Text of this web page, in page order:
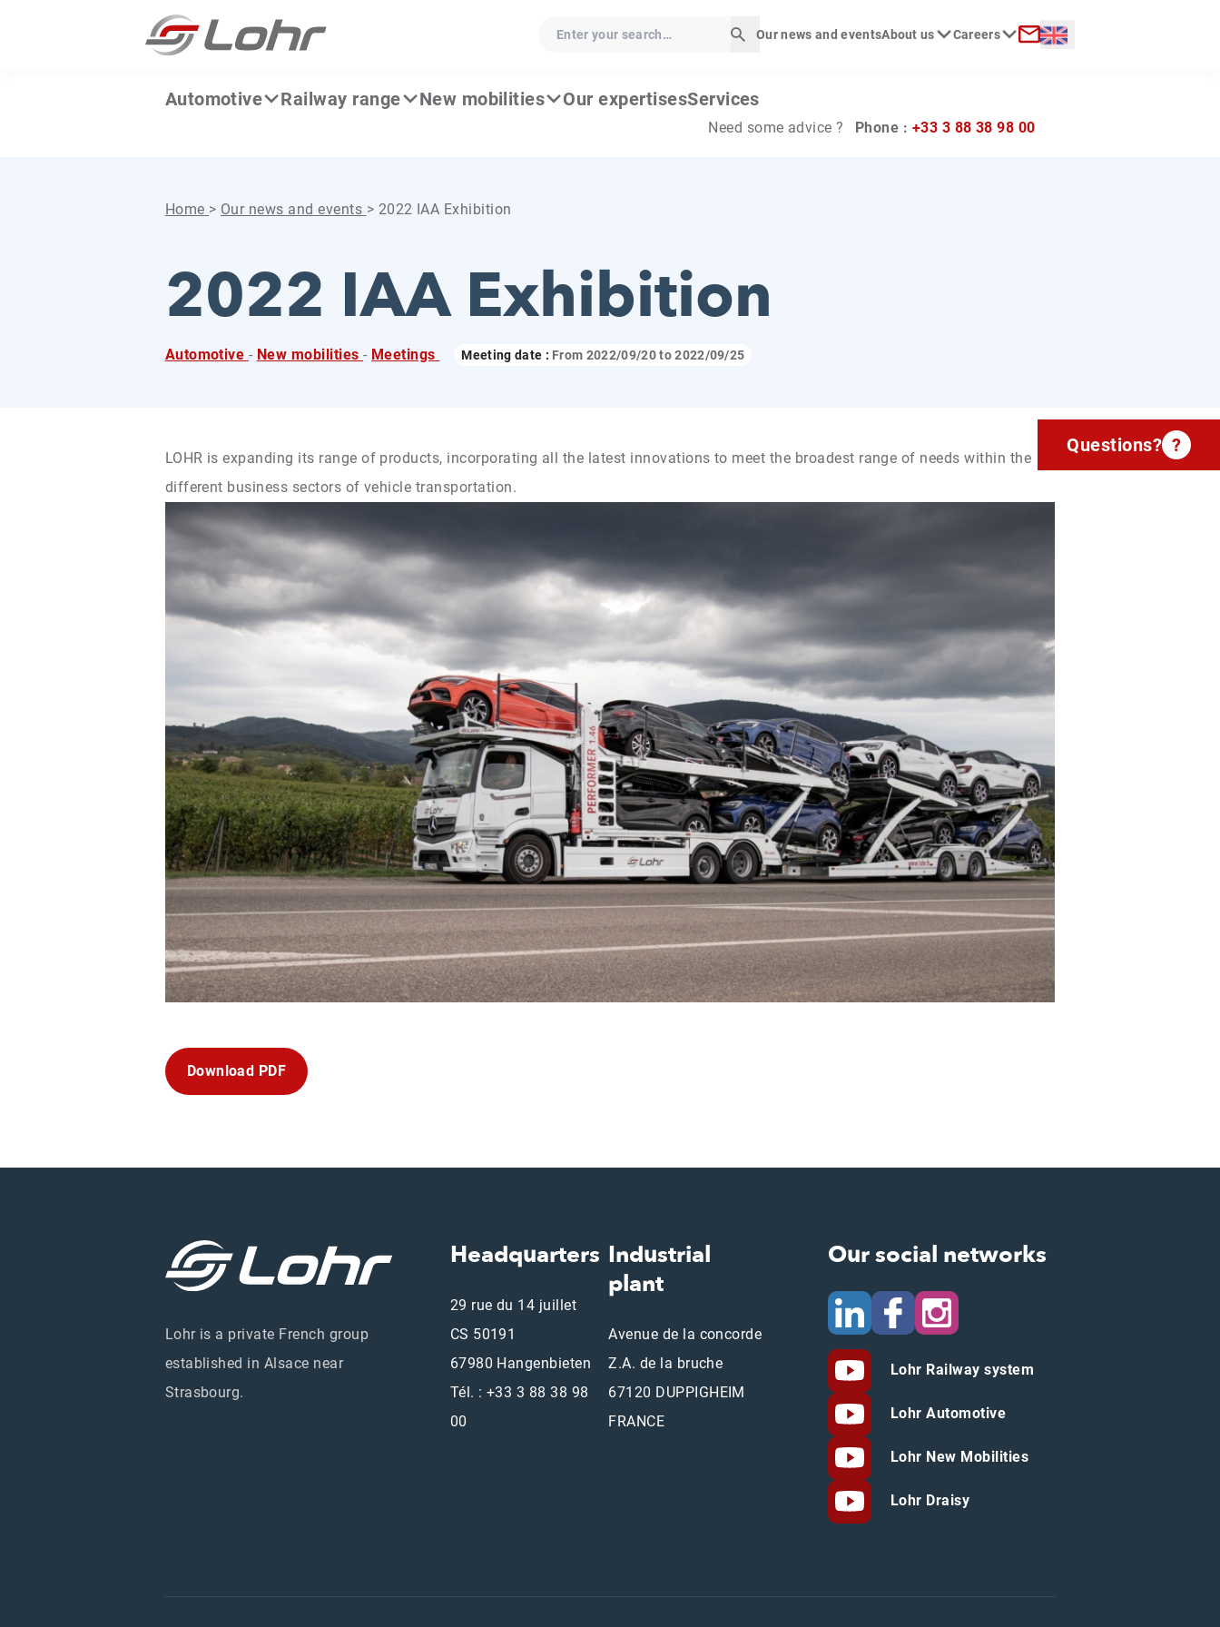
Enter your search…
Start search
Our news and eventsAbout us Careers Langue :
Automotive Railway range New mobilities Our expertisesServices
Need some advice ? Phone : +33 3 88 38 98 00
Home > Our news and events > 2022 IAA Exhibition
2022 IAA Exhibition
Automotive - New mobilities- Meetings Meeting date : From 2022/09/20to2022/09/25
LOHR is expanding its range of products, incorporating all the latest innovations to meet the broadest range of needs within the
different business sectors of vehicle transportation.
Download PDF
Questions? ?
Lohr is a private French group
established in Alsace near
Strasbourg.
Headquarters
29 rue du 14 juillet
CS 50191
67980 Hangenbieten
Tél. : +33 3 88 38 98
00
Industrial
plant
Avenue de la concorde
Z.A. de la bruche
67120 DUPPIGHEIM
FRANCE
Our social networks
Lohr Railway system
Lohr Automotive
Lohr New Mobilities
Lohr Draisy
Cookies management panel